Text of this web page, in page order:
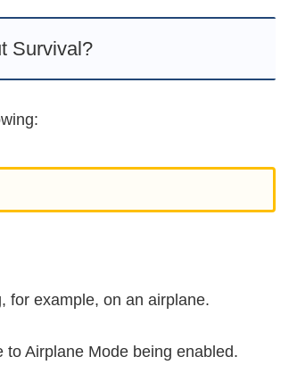
Survival?
for example, on an airplane.
Airplane Mode being enabled.